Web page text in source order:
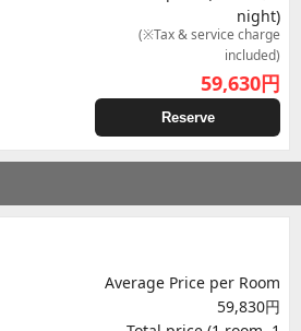
night)
(※Tax & service charge
included)
59,630円
Reserve
Average Price per Room
59,830円